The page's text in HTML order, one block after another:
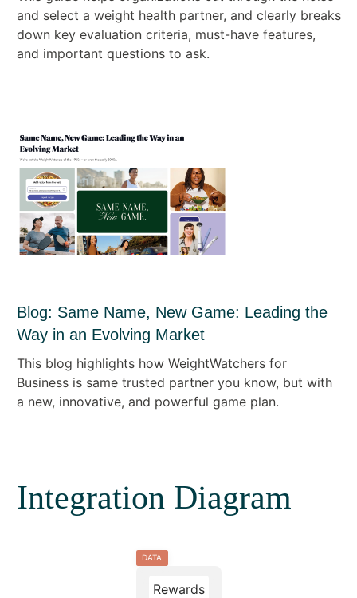
and select a weight health partner, and clearly breaks
down key evaluation criteria, must-have features,
and important questions to ask.
Blog: Same Name, New Game: Leading the
Way in an Evolving Market
This blog highlights how WeightWatchers for
Business is same trusted partner you know, but with
a new, innovative, and powerful game plan.
Integration Diagram
DATA
Rewards